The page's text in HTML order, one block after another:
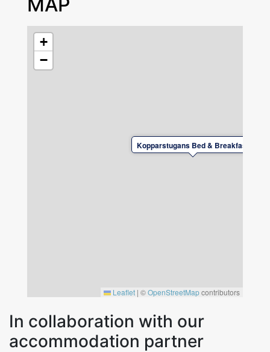
for four persons and a Family room for up to
On the entrance floor you will find the small
kitchen where breakfast is served in the
morning. There is a frigde, a microwave and a
another newly renovated wc/shower.
Guests have access to free WiFi and there is a
Kopparstugans Bed & Breakfast
+
−
Leaflet | ©OpenStreetMapcontributors
In collaboration with our
accommodation partner